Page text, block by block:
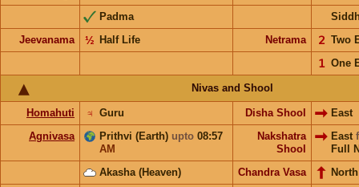
Padma
Jeevanama
Half Life
½ Netrama Two
𝟤
One
𝟣
Nivas and Shool
Homahuti Guru
♃ Disha Shool
East
Agnivasa
Prithvi (Earth) upto 08:57
AM
Nakshatra
Shool
East
Full
Akasha (Heaven)
Chandra Vasa
North